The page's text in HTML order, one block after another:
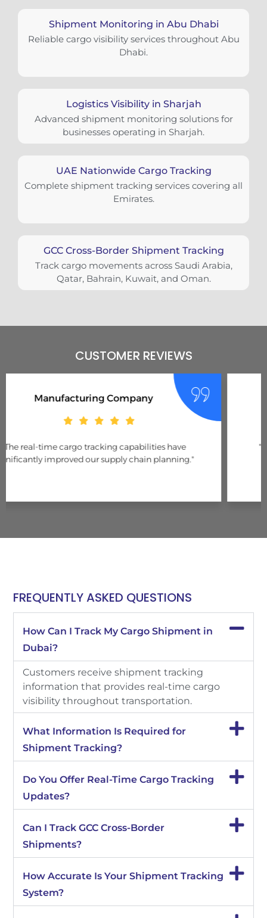
Shipment Monitoring in Abu Dhabi
Reliable cargo visibility services throughout Abu
Dhabi.
Logistics Visibility in Sharjah
Advanced shipment monitoring solutions for
businesses operating in Sharjah.
UAE Nationwide Cargo Tracking
Complete shipment tracking services covering all
Emirates.
GCC Cross-Border Shipment Tracking
Track cargo movements across Saudi Arabia,
Qatar, Bahrain, Kuwait, and Oman.
CUSTOMER REVIEWS
E-Commerce Business
"Accurate shipment updates have enhanced our
customer service and delivery performance."
FREQUENTLY ASKED QUESTIONS
How Can I Track My Cargo Shipment in
Dubai?
Customers receive shipment tracking
information that provides real-time cargo
visibility throughout transportation.
What Information Is Required for
Shipment Tracking?
Do You Offer Real-Time Cargo Tracking
Updates?
Can I Track GCC Cross-Border
Shipments?
How Accurate Is Your Shipment Tracking
System?